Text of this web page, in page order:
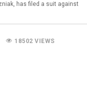
has filed a suit against
18502 VIEWS